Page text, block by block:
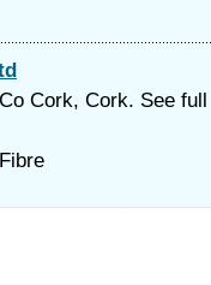
Cork, Cork. See